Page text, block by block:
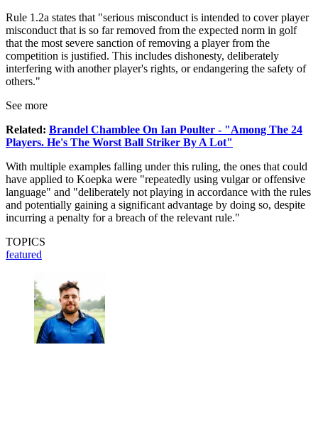
Rule 1.2a states that "serious misconduct is intended to cover player
misconduct that is so far removed from the expected norm in golf
that the most severe sanction of removing a player from the
competition is justified. This includes dishonesty, deliberately
interfering with another player's rights, or endangering the safety of
others."
See more
Related: Brandel Chamblee On Ian Poulter - "Among The 24
Players. He's The Worst Ball Striker By A Lot"
With multiple examples falling under this ruling, the ones that could
have applied to Koepka were "repeatedly using vulgar or offensive
language" and "deliberately not playing in accordance with the rules
and potentially gaining a significant advantage by doing so, despite
incurring a penalty for a breach of the relevant rule."
TOPICS
featured